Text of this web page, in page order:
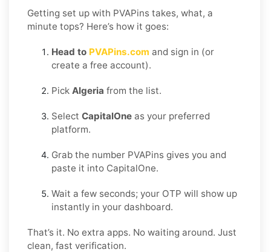
Getting set up with PVAPins takes, what, a
minute tops? Here’s how it goes:
Head to PVAPins.com and sign in (or
create a free account).
Pick Algeria from the list.
Select CapitalOne as your preferred
platform.
Grab the number PVAPins gives you and
paste it into CapitalOne.
Wait a few seconds; your OTP will show up
instantly in your dashboard.
That’s it. No extra apps. No waiting around. Just
clean, fast verification.